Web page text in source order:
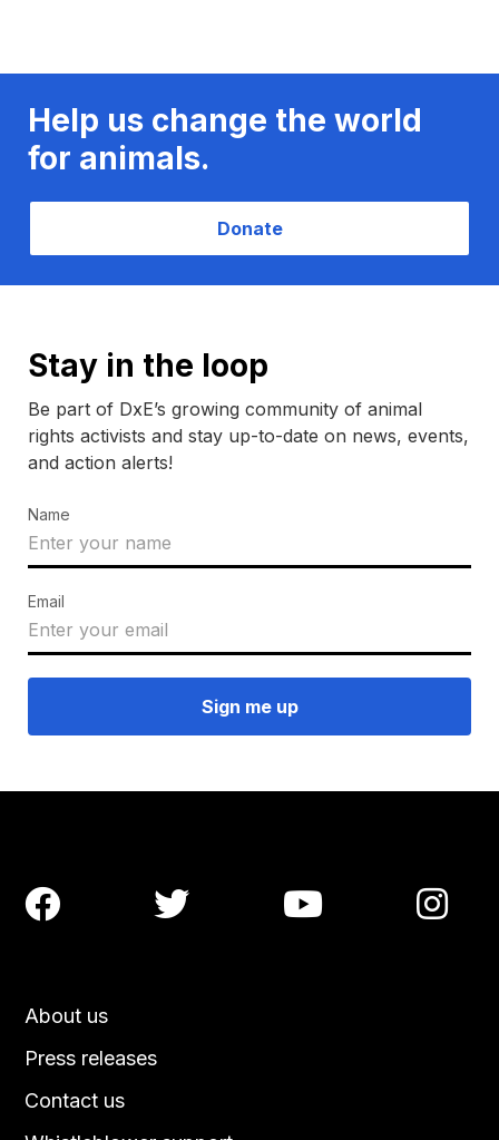
Help us change the world
for animals.
Donate
Stay in the loop
Be part of DxE’s growing community of animal
rights activists and stay up-to-date on news, events,
and action alerts!
Name
Email
About us
Press releases
Contact us
   